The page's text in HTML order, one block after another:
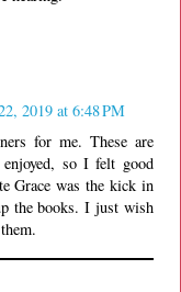
2019 at 6:48 PM
for me. These are
so I felt good
Grace was the kick in
the books. I just wish